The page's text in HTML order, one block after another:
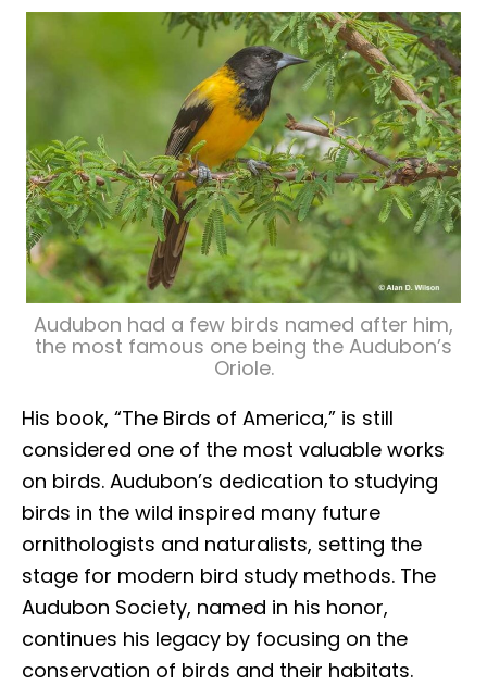
Audubon had a few birds named after him,
the most famous one being the Audubon’s
Oriole.
His book, “The Birds of America,” is still
considered one of the most valuable works
on birds. Audubon’s dedication to studying
birds in the wild inspired many future
ornithologists and naturalists, setting the
stage for modern bird study methods. The
Audubon Society, named in his honor,
continues his legacy by focusing on the
conservation of birds and their habitats.